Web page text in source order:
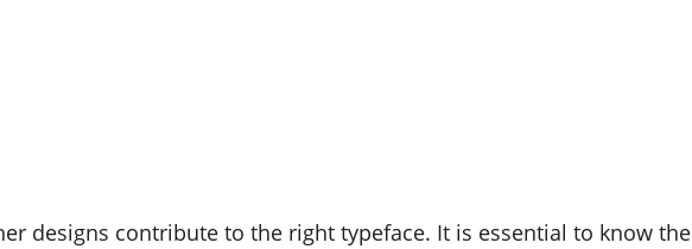
designs contribute to the right typeface. It is essential to know the